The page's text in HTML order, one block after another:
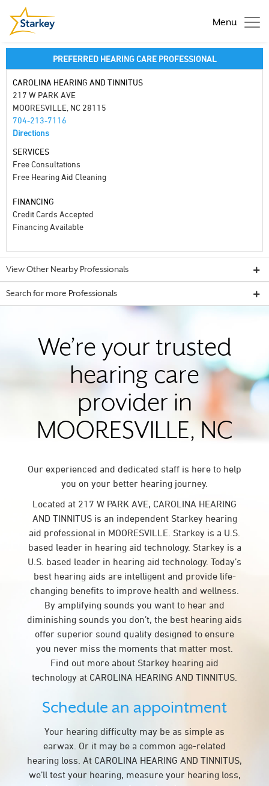
Menu
PREFERRED HEARING CARE PROFESSIONAL
CAROLINA HEARING AND TINNITUS
217 W PARK AVE
MOORESVILLE, NC 28115
704-213-7116
Directions
SERVICES
Free Consultations
Free Hearing Aid Cleaning
FINANCING
Credit Cards Accepted
Financing Available
View Other Nearby Professionals
Search for more Professionals
We’re your trusted
hearing care
provider in
MOORESVILLE, NC
Our experienced and dedicated staff is here to help
you on your better hearing journey.
Located at 217 W PARK AVE, CAROLINA HEARING
AND TINNITUS is an independent Starkey hearing
aid professional in MOORESVILLE. Starkey is a U.S.
based leader in hearing aid technology. Starkey is a
U.S. based leader in hearing aid technology. Today’s
best hearing aids are intelligent and provide life-
changing benefits to improve health and wellness.
By amplifying sounds you want to hear and
diminishing sounds you don’t, the best hearing aids
offer superior sound quality designed to ensure
you never miss the moments that matter most.
Find out more about Starkey hearing aid
technology at CAROLINA HEARING AND TINNITUS.
Schedule an appointment
Your hearing difficulty may be as simple as
earwax. Or it may be a common age-related
hearing loss. At CAROLINA HEARING AND TINNITUS,
we’ll test your hearing, measure your hearing loss,